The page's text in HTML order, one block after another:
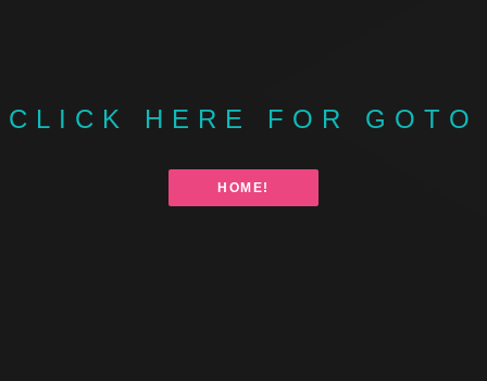
CLICK HERE FOR GOTO
HOME!